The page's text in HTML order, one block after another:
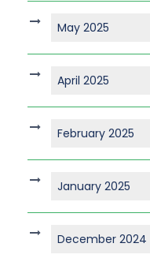
May 2025
April 2025
February 2025
January 2025
December 2024